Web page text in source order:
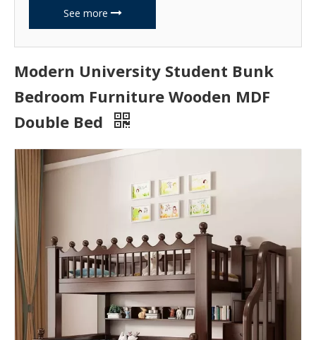
See more
Modern University Student Bunk
Bedroom Furniture Wooden MDF
Double Bed